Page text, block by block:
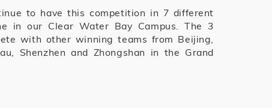
to have this competition in 7 different
in our Clear Water Bay Campus. The 3
with other winning teams from Beijing,
Shenzhen and Zhongshan in the Grand